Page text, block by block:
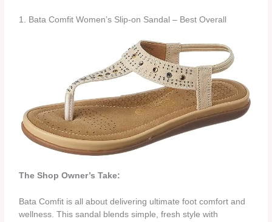
1. Bata Comfit Women’s Slip-on Sandal – Best Overall
The Shop Owner’s Take:
Bata Comfit is all about delivering ultimate foot comfort and
wellness. This sandal blends simple, fresh style with